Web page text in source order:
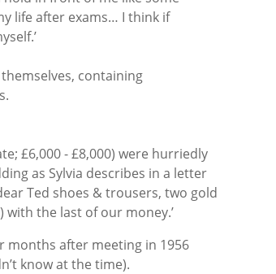
life after exams… I think if
containing
£6,000 - £8,000) were hurriedly
as Sylvia describes in a letter
Ted shoes & trousers, two gold
the last of our money.’
months after meeting in 1956
know at the time).